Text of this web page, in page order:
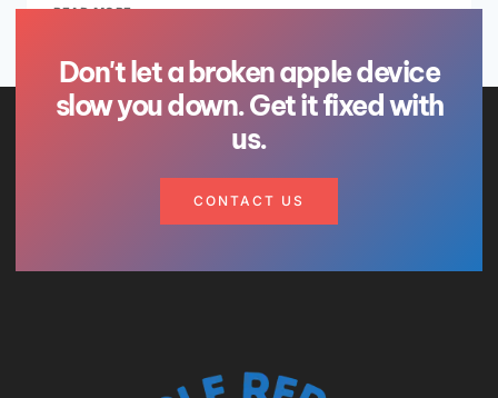
READ MORE
Don't let a broken apple device
slow you down. Get it fixed with
us.
CONTACT US